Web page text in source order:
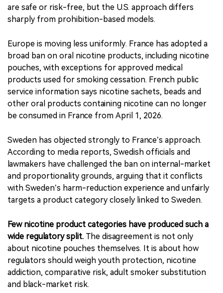
products through the PMTA pathway, placing selected
products inside a regulated market framework after
in January 2025 and six on! PLUS products in December
2025. FDA authorization does not mean the products
are safe or risk-free, but the U.S. approach differs
sharply from prohibition-based models.
Europe is moving less uniformly. France has adopted a
broad ban on oral nicotine products, including nicotine
products used for smoking cessation. French public
service information says nicotine sachets, beads and
other oral products containing nicotine can no longer
be consumed in France from April 1, 2026.
Sweden has objected strongly to France’s approach.
lawmakers have challenged the ban on internal-market
and proportionality grounds, arguing that it conflicts
with Sweden’s harm-reduction experience and unfairly
targets a product category closely linked to Sweden.
Few nicotine product categories have produced such a